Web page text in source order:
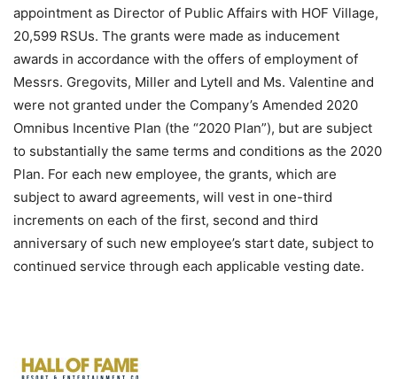
appointment as Director of Public Affairs with HOF Village,
20,599 RSUs. The grants were made as inducement
awards in accordance with the offers of employment of
Messrs. Gregovits, Miller and Lytell and Ms. Valentine and
were not granted under the Company’s Amended 2020
Omnibus Incentive Plan (the “2020 Plan”), but are subject
to substantially the same terms and conditions as the 2020
Plan. For each new employee, the grants, which are
subject to award agreements, will vest in one-third
increments on each of the first, second and third
anniversary of such new employee’s start date, subject to
continued service through each applicable vesting date.